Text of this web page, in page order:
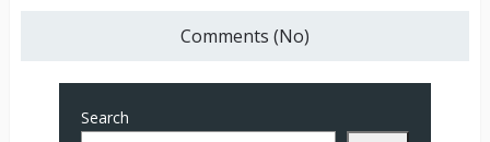
Comments (No)
Search